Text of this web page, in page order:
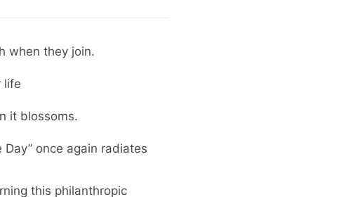
when they join.
life
it blossoms.
Day” once again radiates
this philanthropic